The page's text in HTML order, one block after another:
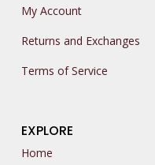
My Account
Returns and Exchanges
Terms of Service
EXPLORE
Home